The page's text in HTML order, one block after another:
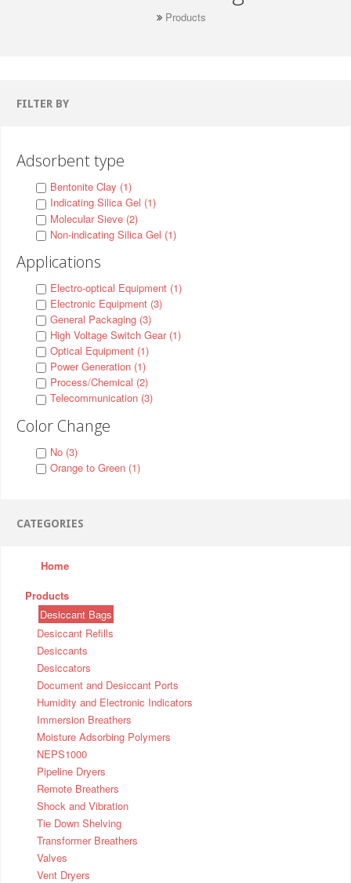
Products
FILTER BY
Adsorbent type
Bentonite Clay (1)
Indicating Silica Gel (1)
Molecular Sieve (2)
Non-indicating Silica Gel (1)
Applications
Electro-optical Equipment (1)
Electronic Equipment (3)
General Packaging (3)
High Voltage Switch Gear (1)
Optical Equipment (1)
Power Generation (1)
Process/Chemical (2)
Telecommunication (3)
Color Change
No (3)
Orange to Green (1)
CATEGORIES
Home
Products
Desiccant Bags
Desiccant Refills
Desiccants
Desiccators
Document and Desiccant Ports
Humidity and Electronic Indicators
Immersion Breathers
Moisture Adsorbing Polymers
NEPS1000
Pipeline Dryers
Remote Breathers
Shock and Vibration
Tie Down Shelving
Transformer Breathers
Valves
Vent Dryers